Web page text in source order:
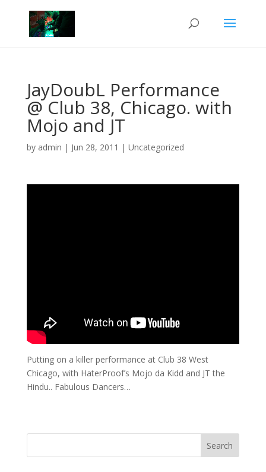
JayDoubL Performance
@ Club 38, Chicago. with
Mojo and JT
by admin | Jun 28, 2011 | Uncategorized
Putting on a killer performance at Club 38 West
Chicago, with HaterProof’s Mojo da Kidd and JT the
Hindu.. Fabulous Dancers…